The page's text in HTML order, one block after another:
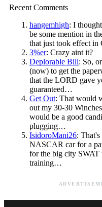
Recent Comments
hangemhigh: I
be some mention in
that just took effect
3%er: Crazy aint it?
Deplorable Bill: So,
(now) to get the
that the LORD gave
guaranteed…
Get Out: That would
out my 30-30
would be a good
plugging…
IsidoroMani26:
NASCAR car for a
for the big city SWAT
training…